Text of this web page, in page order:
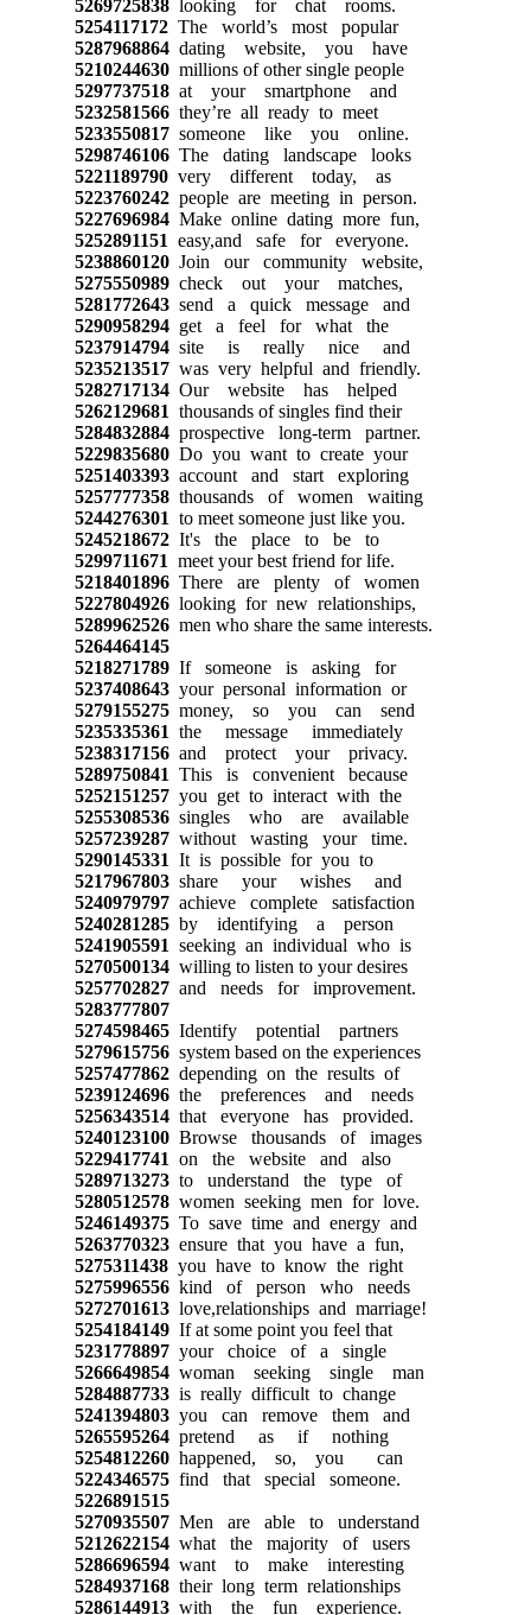
5269725838looking for chat rooms.
5254117172The world’s most popular
5287968864dating website, you have
5210244630millions of other single people
5297737518at your smartphone and
5232581566they’re all ready to meet
5233550817someone like you online.
5298746106The dating landscape looks
5221189790very different today, as
5223760242people are meeting in person.
5227696984Make online dating more fun,
5252891151 easy,and safe for everyone.
5238860120Join our community website,
5275550989check out your matches,
5281772643send a quick message and
5290958294get a feel for what the
5237914794site is really nice and
5235213517was very helpful and friendly.
5282717134Our website has helped
5262129681 thousands of singles find their
5284832884prospective long-term partner.
5229835680Do you want to create your
5251403393account and start exploring
5257777358thousands of women waiting
5244276301 to meet someone just like you.
5245218672It's the place to be to
5299711671 meet your best friend for life.
5218401896There are plenty of women
5227804926looking for new relationships,
5289962526men who share the same interests.
5264464145
5218271789If someone is asking for
5237408643your personal information or
5279155275money, so you can send
5235335361 the message immediately
5238317156and protect your privacy.
5289750841 This is convenient because
5252151257you get to interact with the
5255308536singles who are available
5257239287without wasting your time.
5290145331 It is possible for you to
5217967803share your wishes and
5240979797achieve complete satisfaction
5240281285by identifying a person
5241905591 seeking an individual who is
5270500134willing to listen to your desires
5257702827and needs for improvement.
5283777807
5274598465Identify potential partners
5279615756system based on the experiences
5257477862depending on the results of
5239124696the preferences and needs
5256343514that everyone has provided.
5240123100Browse thousands of images
5229417741 on the website and also
5289713273to understand the type of
5280512578women seeking men for love.
5246149375To save time and energy and
5263770323ensure that you have a fun,
5275311438you have to know the right
5275996556kind of person who needs
5272701613love,relationships and marriage!
5254184149If at some point you feel that
5231778897your choice of a single
5266649854woman seeking single man
5284887733is really difficult to change
5241394803you can remove them and
5265595264pretend as if nothing
5254812260happened, so, you can
5224346575find that special someone.
5226891515
5270935507Men are able to understand
5212622154what the majority of users
5286696594want to make interesting
5284937168their long term relationships
5286144913with the fun experience.